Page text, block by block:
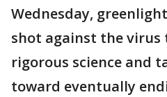
Wednesday,
shot against the virus
rigorous science and
toward eventually